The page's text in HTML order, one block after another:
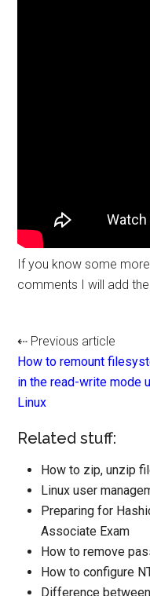
If you know some
comments I will add
⇠ Previous article
How to remount
in the read-write mode
Linux
Related stuff:
How to zip, unzip
Linux user
Preparing for
Associate Exam
How to remove
How to configure
Difference